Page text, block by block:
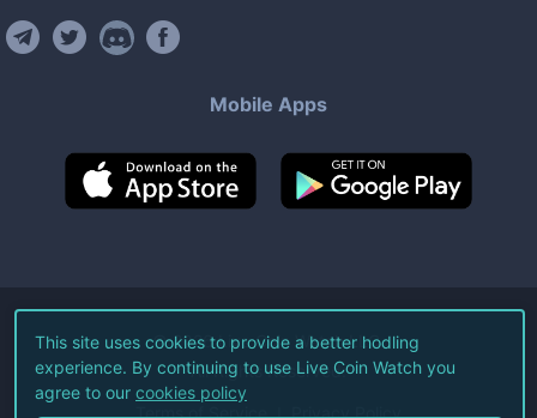
Mobile Apps
©2026Live Coin Watch LLC.
All Rights Reserved.
Terms of Service Privacy Policy
This site uses cookies to provide a better hodling
experience. By continuing to use Live Coin Watch you
agree to our cookies policy